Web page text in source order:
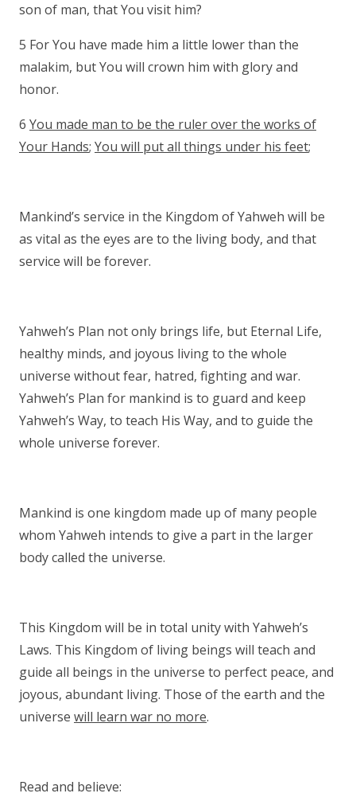
son of man, that You visit him?
5 For You have made him a little lower than the
malakim, but You will crown him with glory and
honor.
6 You made man to be the ruler over the works of
Your Hands; You will put all things under his feet;
Mankind’s service in the Kingdom of Yahweh will be
as vital as the eyes are to the living body, and that
service will be forever.
Yahweh’s Plan not only brings life, but Eternal Life,
healthy minds, and joyous living to the whole
universe without fear, hatred, fighting and war.
Yahweh’s Plan for mankind is to guard and keep
Yahweh’s Way, to teach His Way, and to guide the
whole universe forever.
Mankind is one kingdom made up of many people
whom Yahweh intends to give a part in the larger
body called the universe.
This Kingdom will be in total unity with Yahweh’s
Laws. This Kingdom of living beings will teach and
guide all beings in the universe to perfect peace, and
joyous, abundant living. Those of the earth and the
universe will learn war no more.
Read and believe: